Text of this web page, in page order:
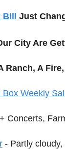
Bill Just
City Are
Ranch, A
Box Weekly
+ Concerts,
- Partly